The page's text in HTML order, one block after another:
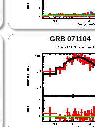
GRB 071104